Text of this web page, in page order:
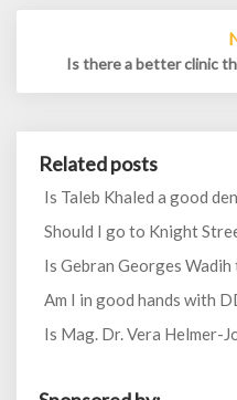
Is there a better clinic
Related posts
Is Taleb Khaled a good
Should I go to Knight
Is Gebran Georges
Am I in good hands with
Is Mag. Dr. Vera Helmer-